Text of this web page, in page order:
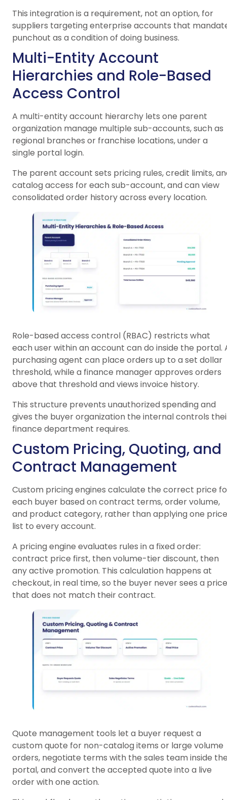
This integration is a requirement, not an option, for
suppliers targeting enterprise accounts that
punchout as a condition of doing business.
Multi-Entity Account
Hierarchies and Role-Based
Access Control
A multi-entity account hierarchy lets one parent
organization manage multiple sub-accounts, such as
regional branches or franchise locations, under a
single portal login.
The parent account sets pricing rules, credit limits,
catalog access for each sub-account, and can view
consolidated order history across every location.
Role-based access control (RBAC) restricts what
each user within an account can do inside the portal.
purchasing agent can place orders up to a set dollar
threshold, while a finance manager approves orders
above that threshold and views invoice history.
This structure prevents unauthorized spending and
gives the buyer organization the internal controls
finance department requires.
Custom Pricing, Quoting, and
Contract Management
Custom pricing engines calculate the correct price
each buyer based on contract terms, order volume,
and product category, rather than applying one price
list to every account.
A pricing engine evaluates rules in a fixed order:
contract price first, then volume-tier discount, then
any active promotion. This calculation happens at
checkout, in real time, so the buyer never sees a price
that does not match their contract.
Quote management tools let a buyer request a
custom quote for non-catalog items or large volume
orders, negotiate terms with the sales team inside
portal, and convert the accepted quote into a live
order with one action.